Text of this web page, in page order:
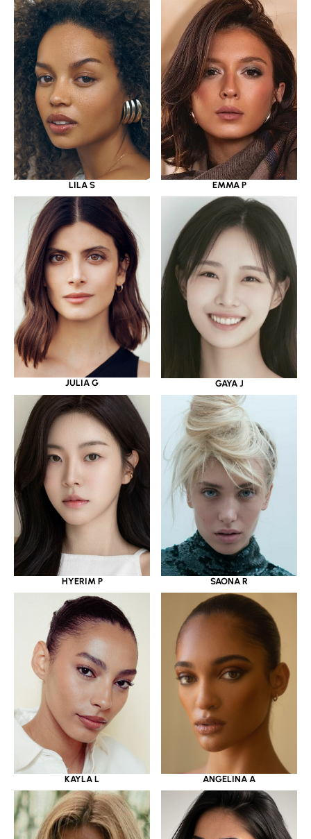
LILA S EMMA P
JULIA G GAYA J
HYERIM P SAONA R
KAYLA L ANGELINA A